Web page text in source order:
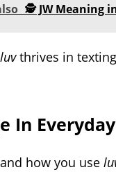
🕵️ JW Meaning
luvthrives in
In
how you use